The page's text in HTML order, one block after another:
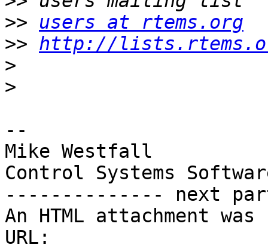
>>
users at rtems.org
>> http://
>
>
--
Mike Westfall
Control Systems
-------------- next
An HTML attachment
URL: